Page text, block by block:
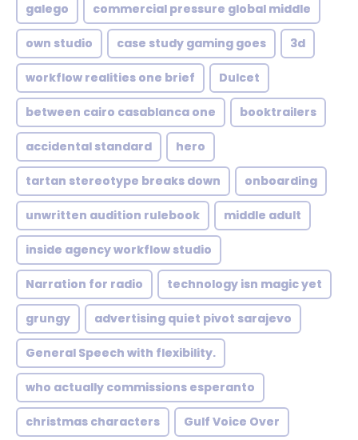
galego commercial pressure global middle
own studio case study gaming goes 3d
workflow realities one brief Dulcet
between cairo casablanca one booktrailers
accidental standard hero
tartan stereotype breaks down onboarding
unwritten audition rulebook middle adult
inside agency workflow studio
Narration for radio technology isn magic yet
grungy advertising quiet pivot sarajevo
General Speech with flexibility.
who actually commissions esperanto
christmas characters Gulf Voice Over